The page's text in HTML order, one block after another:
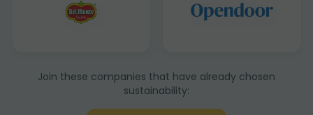
Join these companies that have already chosen
sustainability: